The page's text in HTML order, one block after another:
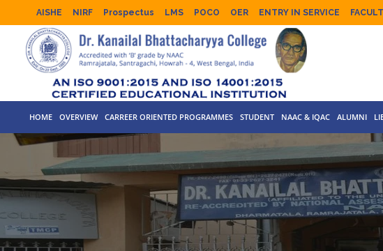
AISHE NIRF Prospectus LMS POCO OER ENTRY IN SERVICE
HOME OVERVIEW CARREER ORIENTED PROGRAMMES STUDENT NAAC & IQAC ALUMNI